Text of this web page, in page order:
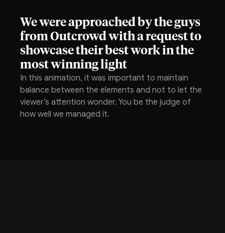
We were approached by the guys
from Outcrowd with a request to
showcase their best work in the
most winning light
In this animation, it was important to maintain
balance between the elements and not to let the
viewer’s attention wonder. You be the judge of
how well we managed it.